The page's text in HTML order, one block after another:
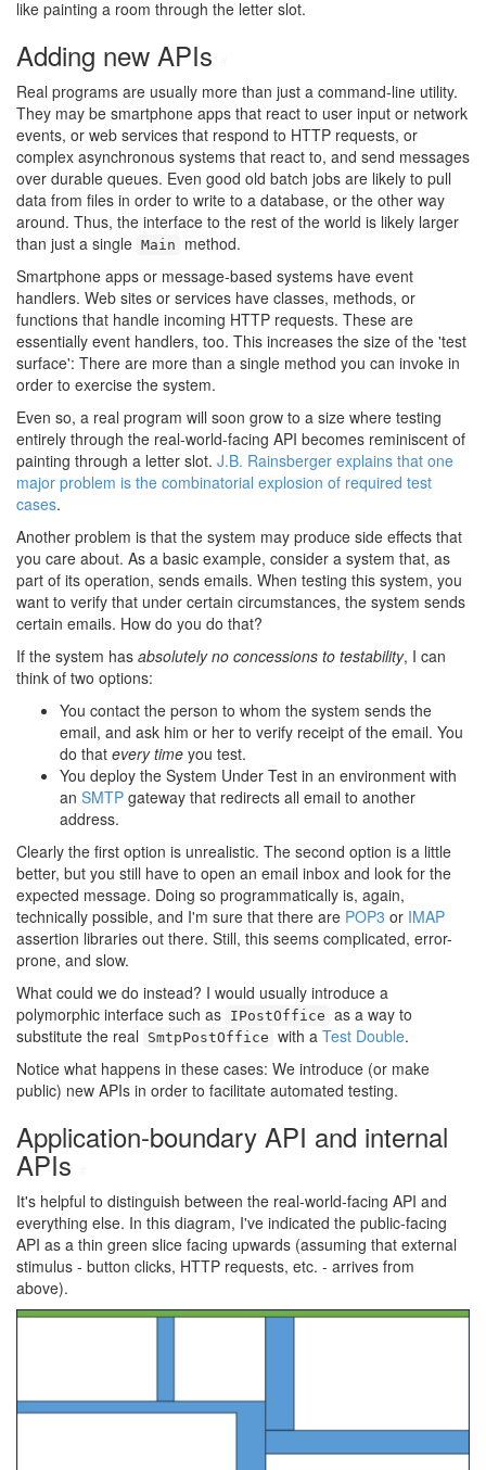
like painting a room through the letter slot.
Adding new APIs
Real programs are usually more than just a command-line utility.
They may be smartphone apps that react to user input or network
events, or web services that respond to HTTP requests, or
complex asynchronous systems that react to, and send messages
over durable queues. Even good old batch jobs are likely to pull
data from files in order to write to a database, or the other way
around. Thus, the interface to the rest of the world is likely larger
than just a single Main
method.
Smartphone apps or message-based systems have event
handlers. Web sites or services have classes, methods, or
functions that handle incoming HTTP requests. These are
essentially event handlers, too. This increases the size of the 'test
surface': There are more than a single method you can invoke in
order to exercise the system.
Even so, a real program will soon grow to a size where testing
entirely through the real-world-facing API becomes reminiscent of
painting through a letter slot. J.B. Rainsberger explains that one
major problem is the combinatorial explosion of required test
cases.
Another problem is that the system may produce side effects that
you care about. As a basic example, consider a system that, as
part of its operation, sends emails. When testing this system, you
want to verify that under certain circumstances, the system sends
certain emails. How do you do that?
If the system has absolutely no concessions to testability, I can
think of two options:
You contact the person to whom the system sends the
email, and ask him or her to verify receipt of the email. You
do that every time you test.
You deploy the System Under Test in an environment with
an SMTP gateway that redirects all email to another
address.
Clearly the first option is unrealistic. The second option is a little
better, but you still have to open an email inbox and look for the
expected message. Doing so programmatically is, again,
technically possible, and I'm sure that there are POP3 or IMAP
assertion libraries out there. Still, this seems complicated, error-
prone, and slow.
What could we do instead? I would usually introduce a
polymorphic interface such as IPostOffice as a way to
substitute the real
SmtpPostOffice with a Test Double.
Notice what happens in these cases: We introduce (or make
public) new APIs in order to facilitate automated testing.
Application-boundary API and internal
APIs
It's helpful to distinguish between the real-world-facing API and
everything else. In this diagram, I've indicated the public-facing
API as a thin green slice facing upwards (assuming that external
stimulus - button clicks, HTTP requests, etc. - arrives from
above).